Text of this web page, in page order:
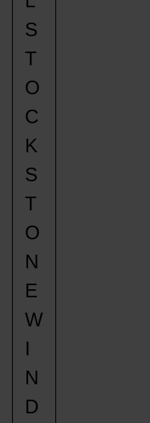
S
T
O
C
K
S
T
O
N
E
W
I
N
D